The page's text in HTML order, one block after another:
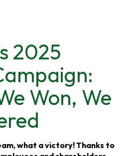
2025
Won, We
what a victory! Thanks to